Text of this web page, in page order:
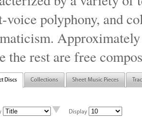
voice polyphony, and
the rest are free
Discs Collections Sheet Music Pieces
Display